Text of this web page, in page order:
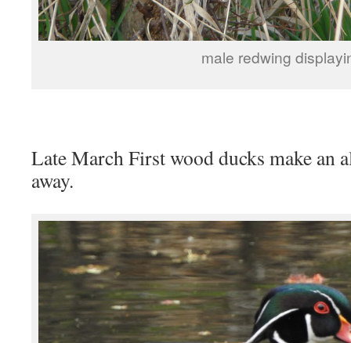
male redwing
Late March First wood ducks make an
away.